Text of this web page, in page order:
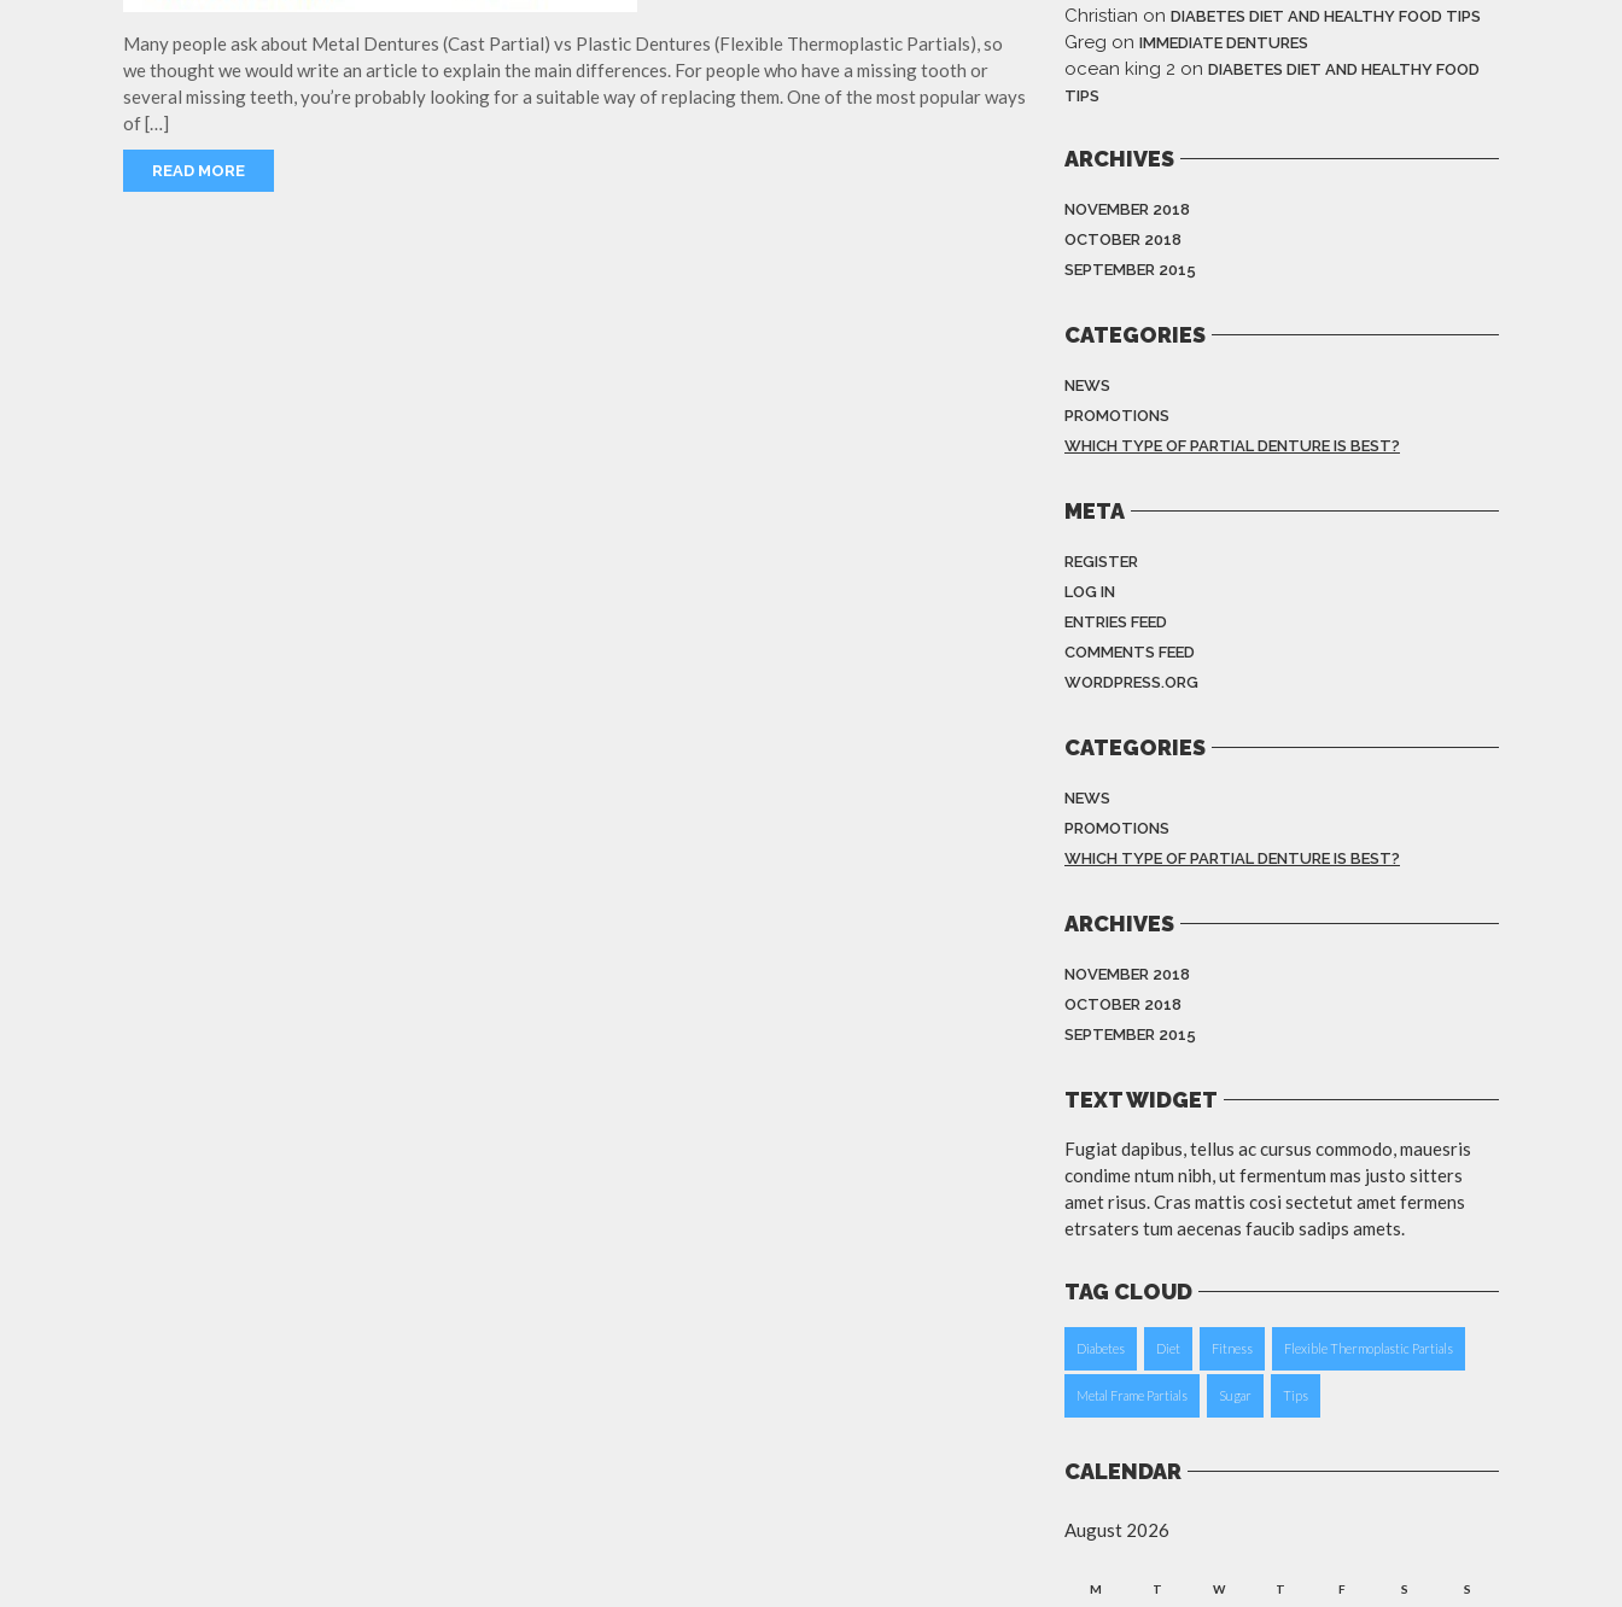
Many people ask about Metal Dentures (Cast Partial) vs Plastic Dentures (Flexible Thermoplastic Partials), so
we thought we would write an article to explain the main differences. For people who have a missing tooth or
several missing teeth, you’re probably looking for a suitable way of replacing them. One of the most popular ways
of […]
READ MORE
Christian on DIABETES DIET AND HEALTHY FOOD TIPS
Greg on IMMEDIATE DENTURES
ocean king 2 on DIABETES DIET AND HEALTHY FOOD
TIPS
ARCHIVES
NOVEMBER 2018
OCTOBER 2018
SEPTEMBER 2015
CATEGORIES
NEWS
PROMOTIONS
WHICH TYPE OF PARTIAL DENTURE IS BEST?
META
REGISTER
LOG IN
ENTRIES FEED
COMMENTS FEED
WORDPRESS.ORG
CATEGORIES
NEWS
PROMOTIONS
WHICH TYPE OF PARTIAL DENTURE IS BEST?
ARCHIVES
NOVEMBER 2018
OCTOBER 2018
SEPTEMBER 2015
TEXT WIDGET
Fugiat dapibus, tellus ac cursus commodo, mauesris
condime ntum nibh, ut fermentum mas justo sitters
amet risus. Cras mattis cosi sectetut amet fermens
etrsaters tum aecenas faucib sadips amets.
TAG CLOUD
Diabetes Diet Fitness Flexible Thermoplastic Partials
Metal Frame Partials Sugar Tips
CALENDAR
August 2026
M T W T F S S